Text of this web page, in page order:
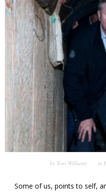
by Toni Williams in
Some of us, points to self,